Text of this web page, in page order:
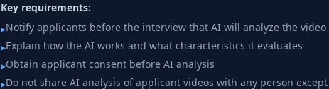
Key requirements:
▸Notify applicants before the interview that AI will analyze the video
▸Explain how the AI works and what characteristics it evaluates
▸Obtain applicant consent before AI analysis
▸Do not share AI analysis of applicant videos with any person